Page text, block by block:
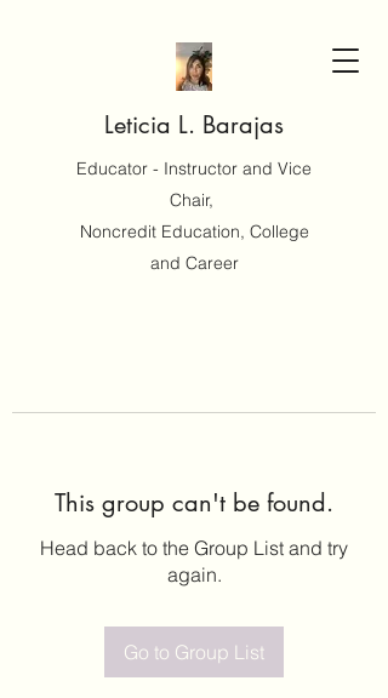
Leticia L. Barajas
Educator - Instructor and Vice
Chair,
Noncredit Education, College
and Career
This group can't be found.
Head back to the Group List and try
again.
Go to Group List